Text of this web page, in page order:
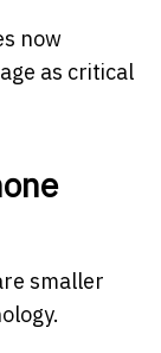
now
as critical
smaller